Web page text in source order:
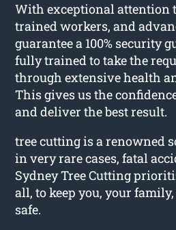
With exceptional attention
trained workers, and
guarantee a 100% security
fully trained to take the
through extensive health
This gives us the
and deliver the best result.
tree cutting is a renowned
in very rare cases, fatal
Sydney Tree Cutting
all, to keep you, your
safe.